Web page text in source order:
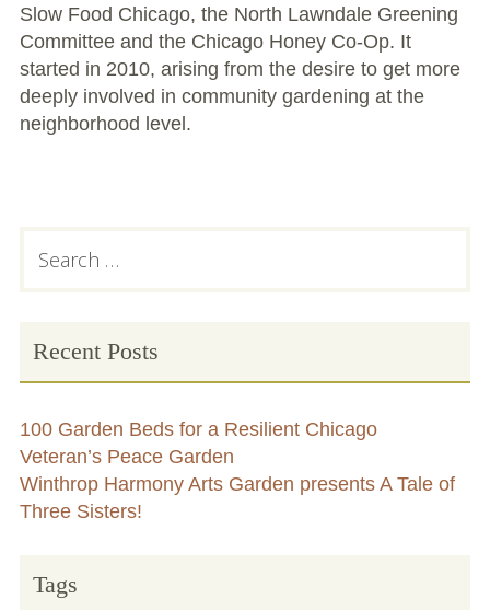
Slow Food Chicago, the North Lawndale Greening
Committee and the Chicago Honey Co-Op. It
started in 2010, arising from the desire to get more
deeply involved in community gardening at the
neighborhood level.
Primary
for:
Recent Posts
100 Garden Beds for a Resilient Chicago
Veteran’s Peace Garden
Winthrop Harmony Arts Garden presents A Tale of
Three Sisters!
Tags